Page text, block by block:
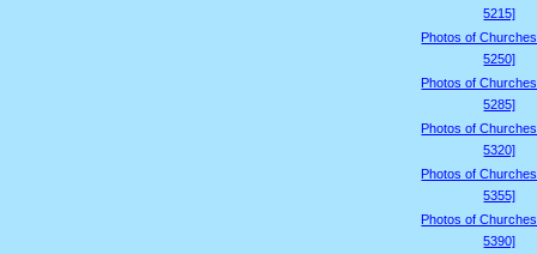
5215]
Photos of
5250]
Photos of
5285]
Photos of
5320]
Photos of
5355]
Photos of
5390]